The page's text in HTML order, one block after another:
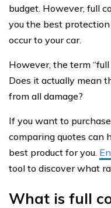
budget. However, full
you the best
occur to your car.
However, the term
Does it actually mean
from all damage?
If you want to
comparing quotes can
best product for you.
tool to discover what
What is full